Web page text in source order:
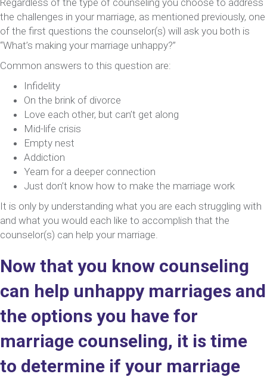
the challenges in your marriage, as mentioned previously, one
of the first questions the counselor(s) will ask you both is
“What’s making your marriage unhappy?”
Common answers to this question are:
Infidelity
On the brink of divorce
Love each other, but can’t get along
Mid-life crisis
Empty nest
Addiction
Yearn for a deeper connection
Just don’t know how to make the marriage work
It is only by understanding what you are each struggling with
and what you would each like to accomplish that the
counselor(s) can help your marriage.
Now that you know counseling
can help unhappy marriages and
the options you have for
marriage counseling, it is time
to determine if your marriage